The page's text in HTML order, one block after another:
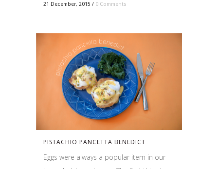
21 December, 2015 / 0 Comments
PISTACHIO PANCETTA BENEDICT
Eggs were always a popular item in our